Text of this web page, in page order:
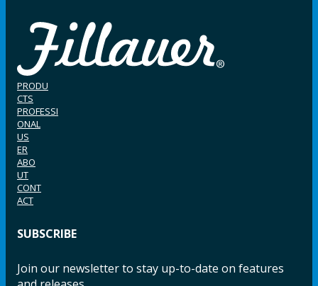
PRODU
CTS
PROFESSI
ONAL
US
ER
ABO
UT
CONT
ACT
SUBSCRIBE
Join our newsletter to stay up-to-date on features